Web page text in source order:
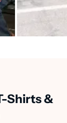
Shirts &